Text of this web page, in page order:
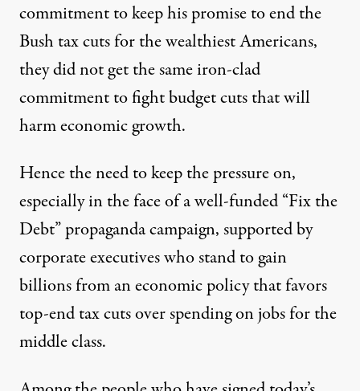
commitment to keep his promise to end the
Bush tax cuts for the wealthiest Americans,
they did not get the same iron-clad
commitment to fight budget cuts that will
harm economic growth.
Hence the need to keep the pressure on,
especially in the face of a well-funded “Fix the
Debt” propaganda campaign, supported by
corporate executives who stand to gain
billionsfrom an economic policy that favors
top-end tax cuts over spending on jobs for the
middle class.